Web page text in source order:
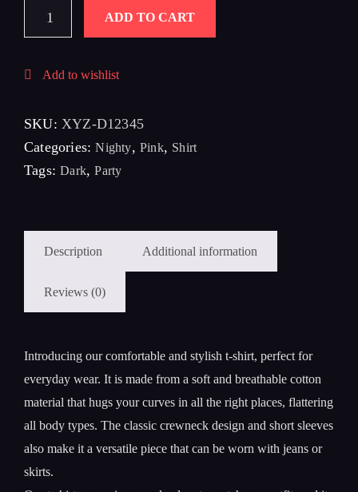
ADD TO CART
Add to wishlist
SKU: XYZ-D12345
Categories:Nighty,Pink, Shirt
Tags:Dark,Party
Description Additional information
Reviews (0)
Introducing our comfortable and stylish t-shirt, perfect for
everyday wear. It is made from a soft and breathable cotton
material that hugs your curves in all the right places, flattering
all body types. The classic crewneck design and short sleeves
also make it a versatile piece that can be worn with jeans or
skirts.